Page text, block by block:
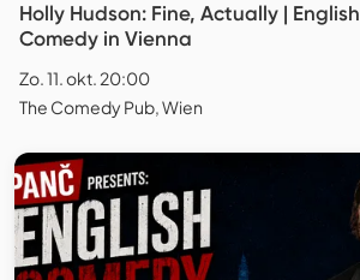
Holly Hudson: Fine, Actually |
Comedy in Vienna
Zo. 11. okt. 20:00
The Comedy Pub, Wien